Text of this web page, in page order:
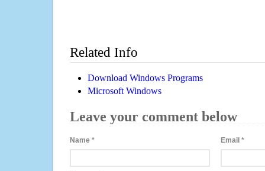
Related Info
Download Windows Programs
Microsoft Windows
Leave your comment below
Name * Email*